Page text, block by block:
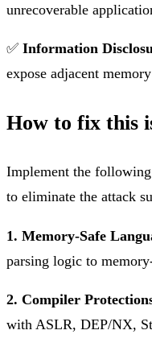
unrecoverable
✅ Information
expose adjacent
How to fix this
Implement the
to eliminate the attack
1. Memory-Safe
parsing logic to
2. Compiler
with ASLR, DEP/NX,